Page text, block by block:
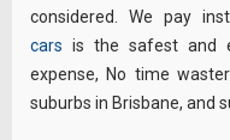
considered. We pay
cars is the safest and
expense, No time
suburbs in Brisbane, and